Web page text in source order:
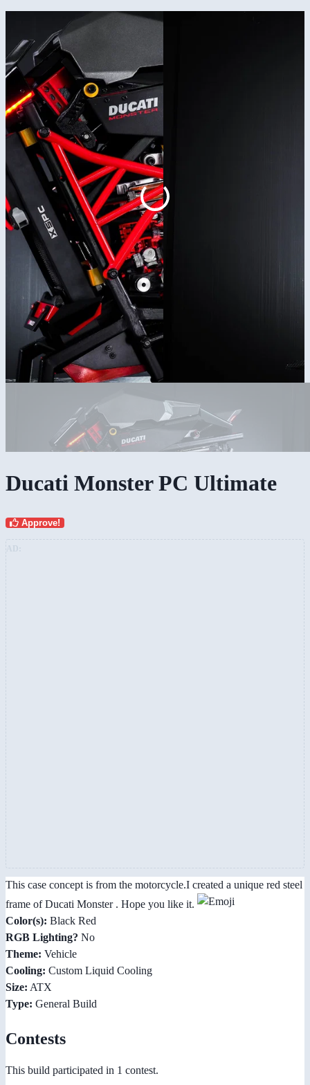
Ducati Monster PC Ultimate
Approve!
This case concept is from the motorcycle.I created a unique red steel
frame of Ducati Monster . Hope you like it.
Color(s): Black Red
RGB Lighting? No
Theme: Vehicle
Cooling: Custom Liquid Cooling
Size: ATX
Type: General Build
Contests
This build participated in 1 contest.